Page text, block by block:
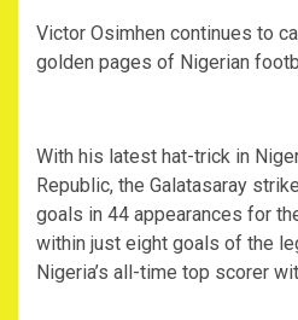
‎Victor Osimhen continues to
golden pages of Nigerian
‎With his latest hat-trick in
Republic, the Galatasaray
goals in 44 appearances for
within just eight goals of the
Nigeria’s all-time top scorer